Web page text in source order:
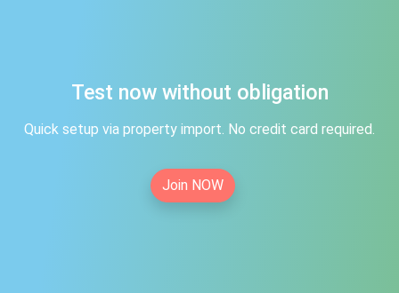
Test now without obligation
Quick setup via property import. No credit card required.
Join NOW